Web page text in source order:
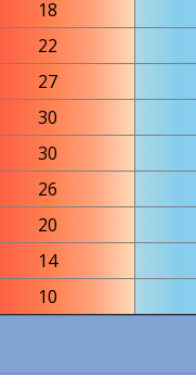
18
22
27
30
30
26
20
14
10